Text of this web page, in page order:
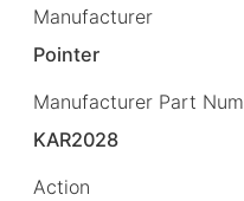
Manufacturer
Pointer
Manufacturer Part
KAR2028
Action